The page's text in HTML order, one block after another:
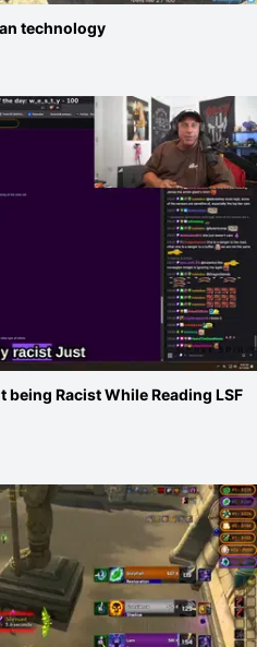
technology
Racist While Reading LSF